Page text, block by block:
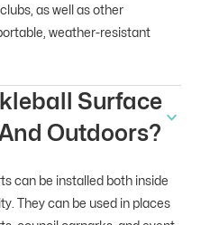
as well as other
weather-resistant
Surface
Outdoors?
can be installed both inside
They can be used in places